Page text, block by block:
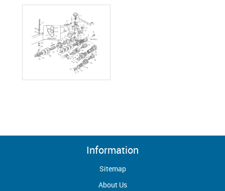
Information
Sitemap
About Us